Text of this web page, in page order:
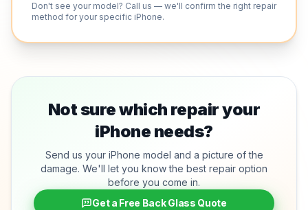
Don't see your model? Call us — we'll confirm the right repair
method for your specific iPhone.
Not sure which repair your
iPhone needs?
Send us your iPhone model and a picture of the
damage. We'll let you know the best repair option
before you come in.
Get a Free Back Glass Quote